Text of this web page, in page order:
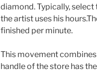
diamond. Typically,
the artist uses his
finished per minute.
This movement
handle of the store has